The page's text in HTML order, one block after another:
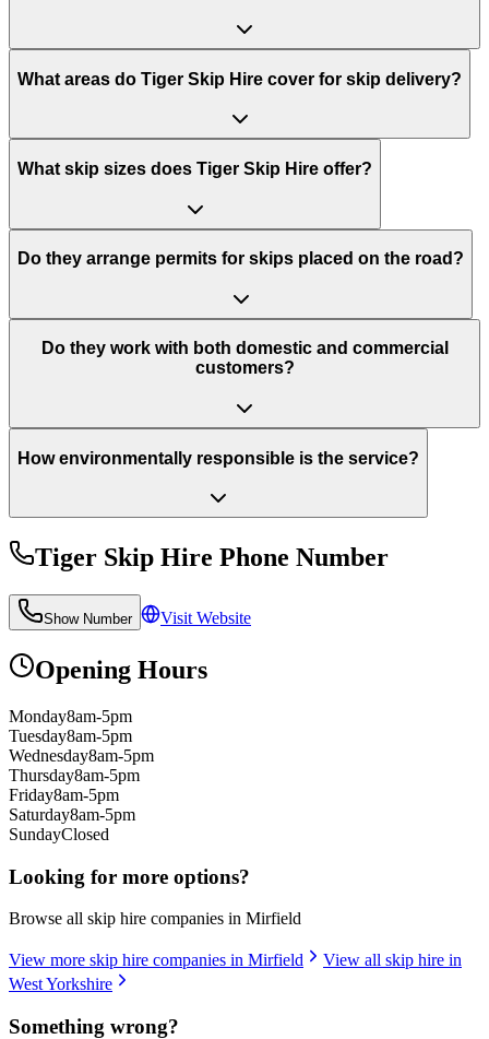
What areas do Tiger Skip Hire cover for skip delivery?
What skip sizes does Tiger Skip Hire offer?
Do they arrange permits for skips placed on the road?
Do they work with both domestic and commercial
customers?
How environmentally responsible is the service?
Tiger Skip Hire Phone Number
Show Number Visit Website
Opening Hours
Monday8am-5pm
Tuesday8am-5pm
Wednesday8am-5pm
Thursday8am-5pm
Friday8am-5pm
Saturday8am-5pm
SundayClosed
Looking for more options?
Browse all skip hire companies in Mirfield
View more skip hire companies in Mirfield
View all skip hire in
West Yorkshire
Something wrong?